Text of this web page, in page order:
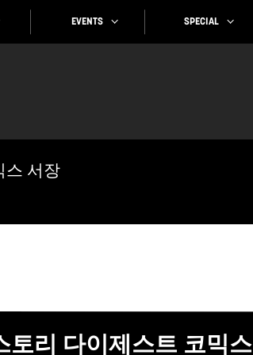
EVENTS SPECIAL
스 서장
토리 다이제스트 코믹스